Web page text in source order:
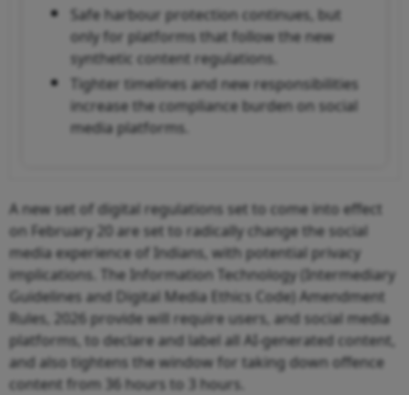
Safe harbour protection continues, but
only for platforms that follow the new
synthetic content regulations.
Tighter timelines and new responsibilities
increase the compliance burden on social
media platforms.
A new set of digital regulations set to come into effect
on February 20 are set to radically change the social
media experience of Indians, with potential privacy
implications. The Information Technology (Intermediary
Guidelines and Digital Media Ethics Code) Amendment
Rules, 2026 provide will require users, and social media
platforms, to declare and label all AI-generated content,
and also tightens the window for taking down offence
content from 36 hours to 3 hours.